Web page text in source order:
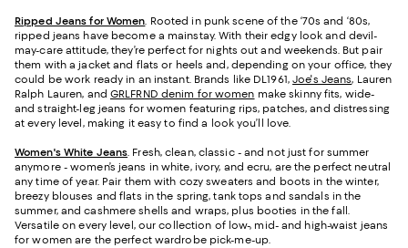
Ripped Jeans for Women. Rooted in punk scene of the ‘70s and ‘80s,
ripped jeans have become a mainstay. With their edgy look and devil-
may-care attitude, they’re perfect for nights out and weekends. But pair
them with a jacket and flats or heels and, depending on your office, they
could be work ready in an instant. Brands like DL1961,Joe's Jeans, Lauren
Ralph Lauren, and GRLFRND denim for women make skinny fits, wide-
and straight-leg jeans for women featuring rips, patches, and distressing
at every level, making it easy to find a look you’ll love.
Women's White Jeans. Fresh, clean, classic - and not just for summer
anymore - women’s jeans in white, ivory, and ecru, are the perfect neutral
any time of year. Pair them with cozy sweaters and boots in the winter,
breezy blouses and flats in the spring, tank tops and sandals in the
summer, and cashmere shells and wraps, plus booties in the fall.
Versatile on every level, our collection of low-, mid- and high-waist jeans
for women are the perfect wardrobe pick-me-up.